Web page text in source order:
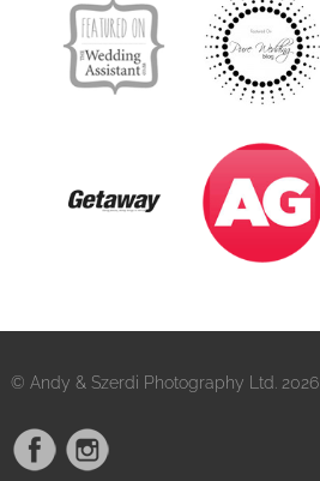
© Andy & Szerdi Photography Ltd. 2026